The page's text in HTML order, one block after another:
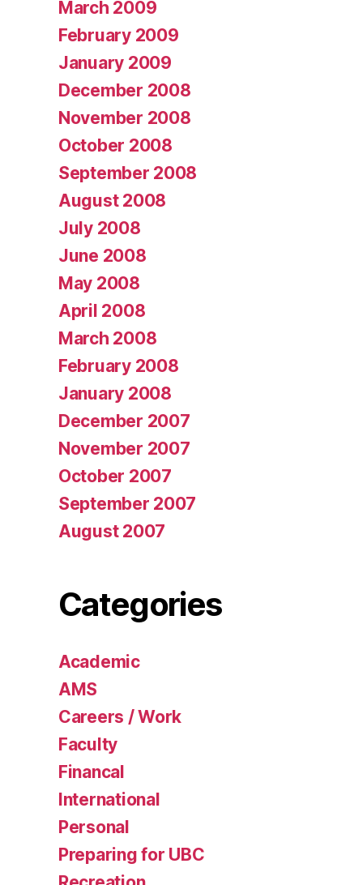
March 2009
February 2009
January 2009
December 2008
November 2008
October 2008
September 2008
August 2008
July 2008
June 2008
May 2008
April 2008
March 2008
February 2008
January 2008
December 2007
November 2007
October 2007
September 2007
August 2007
Categories
Academic
AMS
Careers / Work
Faculty
Financal
International
Personal
Preparing for UBC